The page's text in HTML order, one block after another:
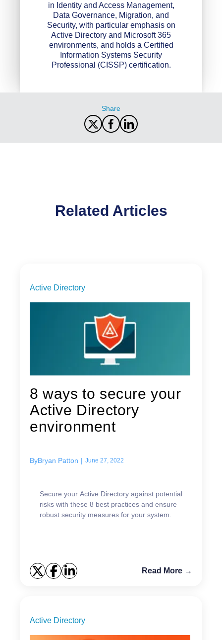
in Identity and Access Management,
Data Governance, Migration, and
Security, with particular emphasis on
Active Directory and Microsoft 365
environments, and holds a Certified
Information Systems Security
Professional (CISSP) certification.
Share
Related Articles
Active Directory
8 ways to secure your
Active Directory
environment
ByBryan Patton | June 27, 2022
Secure your Active Directory against potential
risks with these 8 best practices and ensure
robust security measures for your system.
Read More →
Active Directory